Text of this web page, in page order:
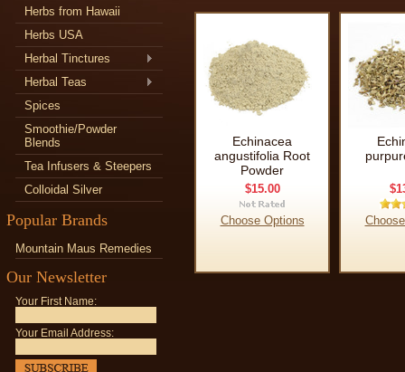
Herbs from Hawaii
Herbs USA
Herbal Tinctures
Herbal Teas
Spices
Smoothie/Powder
Blends
Tea Infusers & Steepers
Colloidal Silver
Popular Brands
Mountain Maus Remedies
Our Newsletter
Your First Name:
Your Email Address:
Echinacea
angustifolia Root
Powder
$15.00
Choose Options